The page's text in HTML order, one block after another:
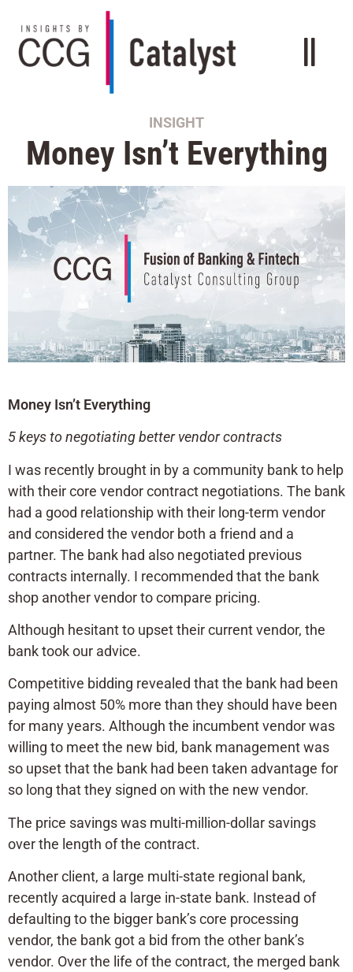
INSIGHT
Money Isn’t Everything
Money Isn’t Everything
5 keys to negotiating better vendor contracts
I was recently brought in by a community bank to help
with their core vendor contract negotiations. The bank
had a good relationship with their long-term vendor
and considered the vendor both a friend and a
partner. The bank had also negotiated previous
contracts internally. I recommended that the bank
shop another vendor to compare pricing.
Although hesitant to upset their current vendor, the
bank took our advice.
Competitive bidding revealed that the bank had been
paying almost 50% more than they should have been
for many years. Although the incumbent vendor was
willing to meet the new bid, bank management was
so upset that the bank had been taken advantage for
so long that they signed on with the new vendor.
The price savings was multi-million-dollar savings
over the length of the contract.
Another client, a large multi-state regional bank,
recently acquired a large in-state bank. Instead of
defaulting to the bigger bank’s core processing
vendor, the bank got a bid from the other bank’s
vendor. Over the life of the contract, the merged bank